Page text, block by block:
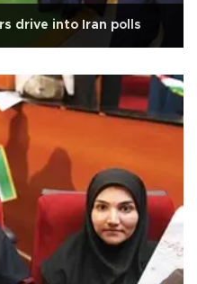
drive into Iran polls